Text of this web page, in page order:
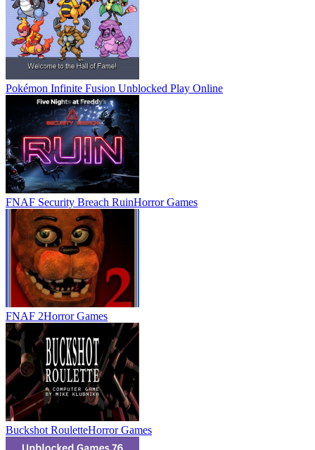
Pokémon Infinite Fusion Unblocked Play Online
FNAF Security Breach RuinHorror Games
FNAF 2Horror Games
Buckshot RouletteHorror Games